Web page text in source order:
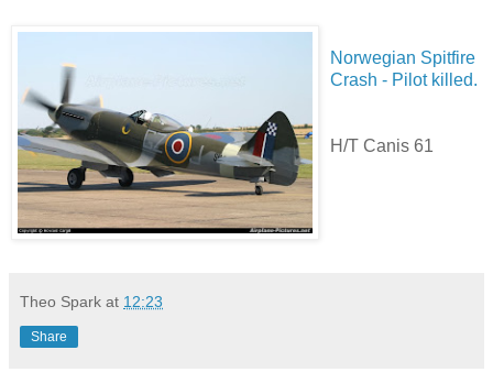
Norwegian Spitfire
Crash - Pilot killed.
H/T Canis 61
Theo Spark at 12:23
Share